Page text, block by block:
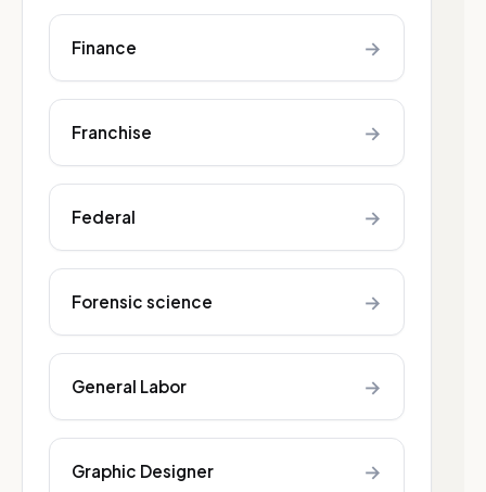
Finance →
Franchise →
Federal →
Forensic science →
General Labor →
Graphic Designer →